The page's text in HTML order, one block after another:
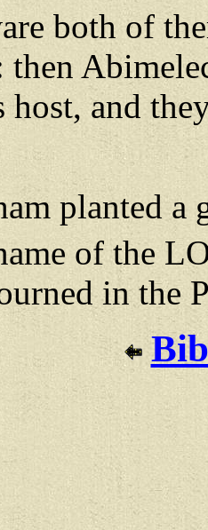
both of
then
host, and
planted a
of the
in the